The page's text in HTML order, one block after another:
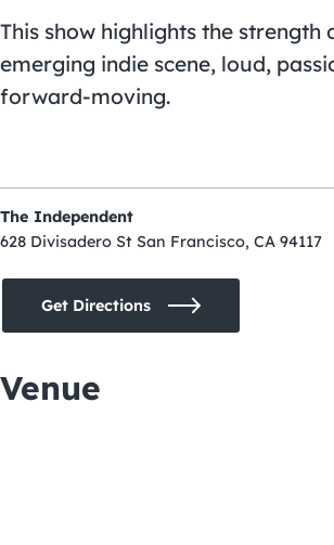
This show highlights the strength
emerging indie scene, loud,
forward-moving.
The Independent
628 Divisadero St San Francisco, CA 94117
Get Directions
Venue